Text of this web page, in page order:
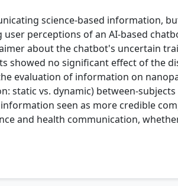
science-based information,
perceptions of an AI-based
about the chatbot's uncertain
showed no significant effect of the
evaluation of information on
static vs. dynamic) between-
seen as more credible
and health communication,